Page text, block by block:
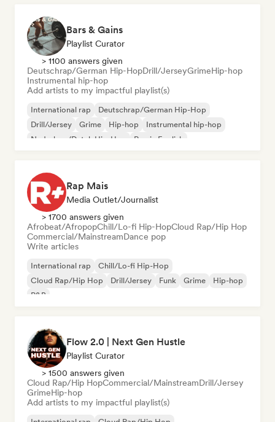
Bars & Gains
Playlist Curator
> 1100 answers given
Deutschrap/German Hip-HopDrill/JerseyGrimeHip-hop
Instrumental hip-hop
Add artists to my impactful playlist(s)
International rap
Deutschrap/German Hip-Hop
Drill/Jersey
Grime Hip-hop
Instrumental hip-hop
Nederhop/Dutch Hip-Hop
Rap in English
Rap Mais
Media Outlet/Journalist
> 1700 answers given
Afrobeat/AfropopChill/Lo-fi Hip-HopCloud Rap/Hip Hop
Commercial/MainstreamDance pop
Write articles
International rap
Chill/Lo-fi Hip-Hop
Cloud Rap/Hip Hop
Drill/Jersey Funk Grime
Hip-hop
R&B
Flow 2.0 | Next Gen Hustle
Playlist Curator
> 1500 answers given
Cloud Rap/Hip HopCommercial/MainstreamDrill/Jersey
GrimeHip-hop
Add artists to my impactful playlist(s)